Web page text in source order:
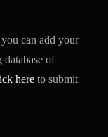
can add your
of
here to submit